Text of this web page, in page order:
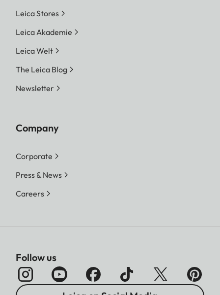
Leica Stores
Leica Akademie
Leica Welt
The Leica Blog
Newsletter
Company
Corporate
Press & News
Careers
Follow us